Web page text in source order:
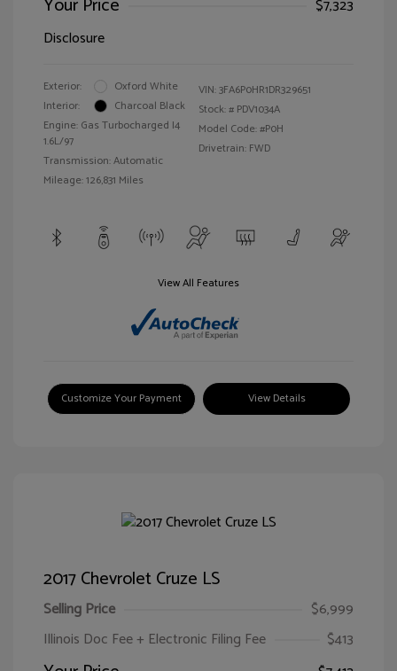
$7,323
Disclosure
Exterior:
Oxford White
Interior:
Charcoal Black
Engine: Gas Turbocharged I4
1.6L/97
Transmission: Automatic
Mileage: 126,831 Miles
VIN:3FA6P0HR1DR329651
Stock: # PDV1034A
Model Code: #P0H
Drivetrain: FWD
View All Features
Customize Your Payment View Details
2017 Chevrolet Cruze LS
Selling Price
$6,999
Illinois Doc Fee + Electronic Filing Fee
$413